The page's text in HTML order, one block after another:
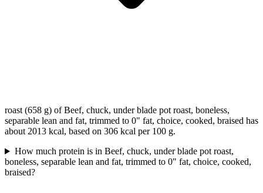
roast (658 g) of Beef, chuck, under blade pot roast, boneless,
separable lean and fat, trimmed to 0" fat, choice, cooked, braised has
about 2013 kcal, based on 306 kcal per 100 g.
How much protein is in Beef, chuck, under blade pot roast,
boneless, separable lean and fat, trimmed to 0" fat, choice, cooked,
braised?